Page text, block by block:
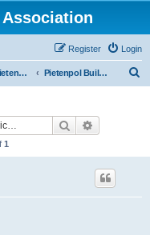
Login
Register
Brodhead Pietenpol Association Pietenpol Builders Forum
Search
1